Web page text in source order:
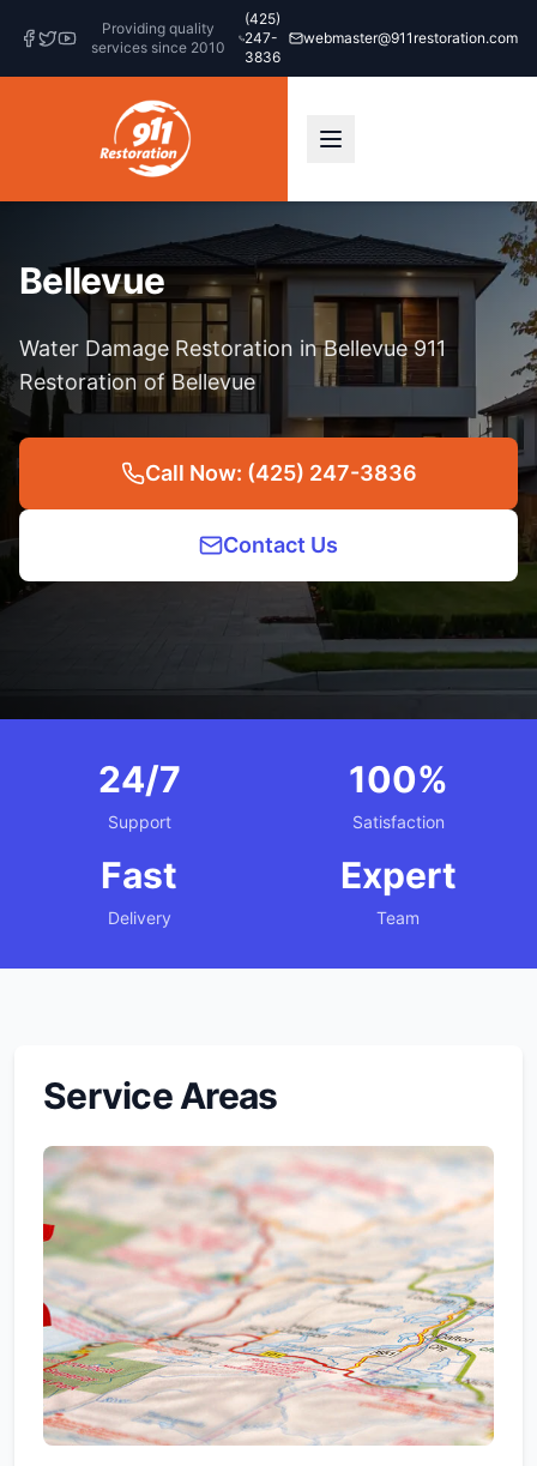
Providing quality
services since 2010
(425)
247-
3836
webmaster@911restoration.com
Bellevue
Water Damage Restoration in Bellevue 911
Restoration of Bellevue
Call Now: (425) 247-3836
Contact Us
24/7
Support
100%
Satisfaction
Fast
Delivery
Expert
Team
Service Areas